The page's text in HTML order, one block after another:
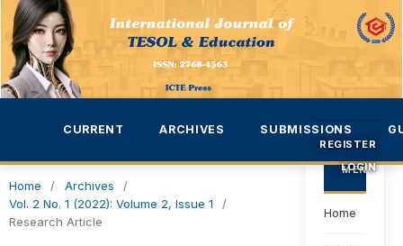
CURRENT ARCHIVES SUBMISSIONS
REGISTER
LOGIN
Home / Archives
/
Vol. 2 No. 1 (2022): Volume 2, Issue 1
/
Research Article
MENU
Home